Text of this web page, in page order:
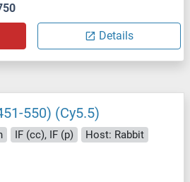
Details
550) (Cy5.5)
IF (cc), IF (p)
Host: Rabbit